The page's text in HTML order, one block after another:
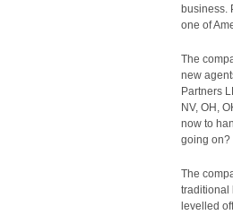
business.
one of
The
new
Partners
NV, OH,
now to
going on?
The
traditional
levelled